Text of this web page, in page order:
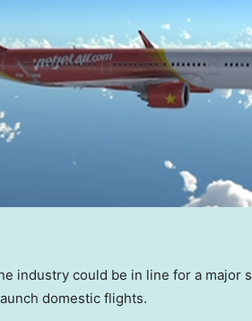
industry could be in line for a major
domestic flights.